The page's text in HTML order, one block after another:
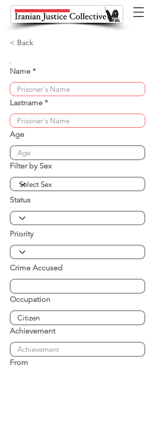
< Back
Name
Lastname
Age
Filter by Sex
Status
Priority
Crime Accused
Occupation
Achievement
From